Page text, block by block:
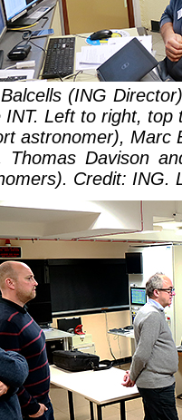
(ING
INT. Left to right, top
astronomer), Marc
Thomas Davison
Credit: ING.